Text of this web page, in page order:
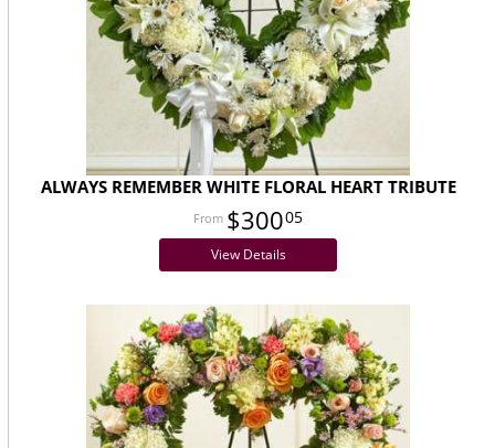
ALWAYS REMEMBER WHITE FLORAL HEART TRIBUTE
$30005
View Details